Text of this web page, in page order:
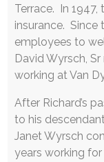
Terrace. In 1947,
insurance. Since
employees to
David Wyrsch,
working at Van
After Richard’s
to his
Janet Wyrsch
years working